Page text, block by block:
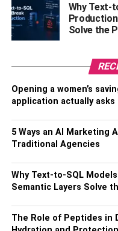
Why Text-
Solve the
Opening a women’s
application actually asks
5 Ways an AI Marketing
Traditional Agencies
Why Text-to-SQL
Semantic Layers Solve
The Role of Peptides in